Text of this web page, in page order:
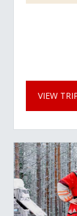
VIEW